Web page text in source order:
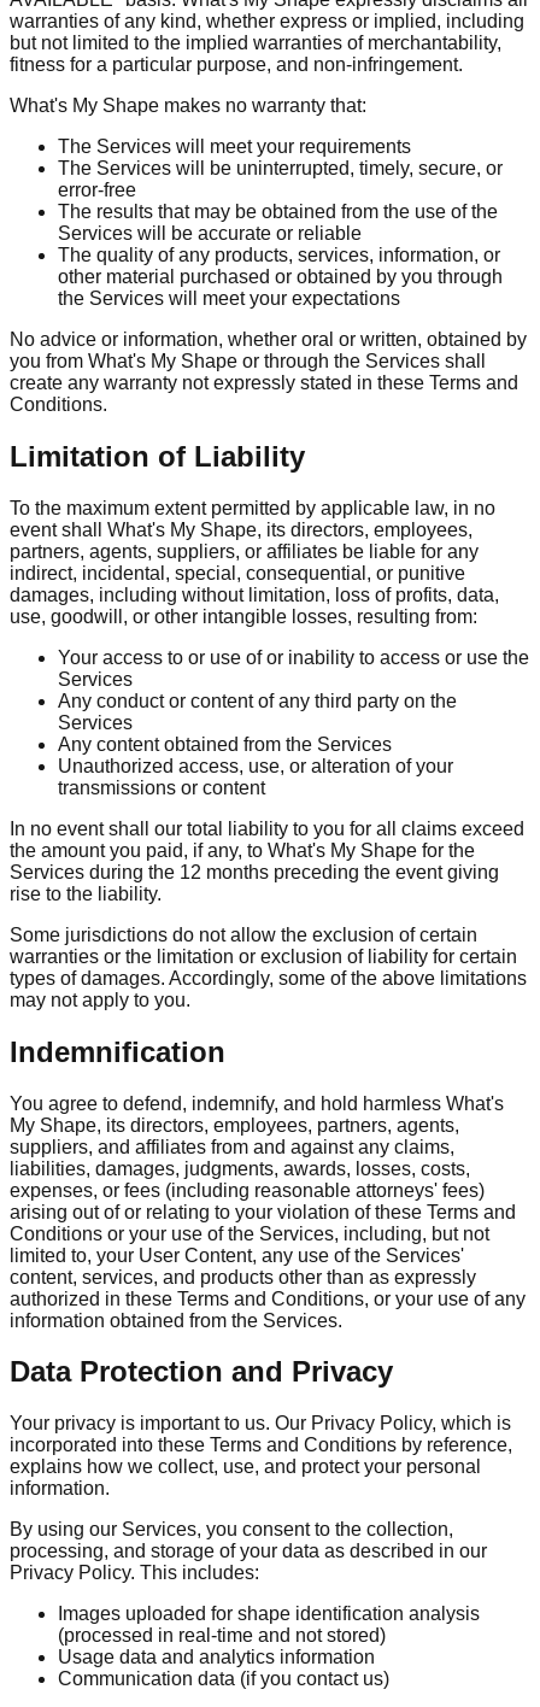
warranties of any kind, whether express or implied, including
but not limited to the implied warranties of merchantability,
fitness for a particular purpose, and non-infringement.
What's My Shape makes no warranty that:
The Services will meet your requirements
The Services will be uninterrupted, timely, secure, or
error-free
The results that may be obtained from the use of the
Services will be accurate or reliable
The quality of any products, services, information, or
other material purchased or obtained by you through
the Services will meet your expectations
No advice or information, whether oral or written, obtained by
you from What's My Shape or through the Services shall
create any warranty not expressly stated in these Terms and
Conditions.
Limitation of Liability
To the maximum extent permitted by applicable law, in no
event shall What's My Shape, its directors, employees,
partners, agents, suppliers, or affiliates be liable for any
indirect, incidental, special, consequential, or punitive
damages, including without limitation, loss of profits, data,
use, goodwill, or other intangible losses, resulting from:
Your access to or use of or inability to access or use the
Services
Any conduct or content of any third party on the
Services
Any content obtained from the Services
Unauthorized access, use, or alteration of your
transmissions or content
In no event shall our total liability to you for all claims exceed
the amount you paid, if any, to What's My Shape for the
Services during the 12 months preceding the event giving
rise to the liability.
Some jurisdictions do not allow the exclusion of certain
warranties or the limitation or exclusion of liability for certain
types of damages. Accordingly, some of the above limitations
may not apply to you.
Indemnification
You agree to defend, indemnify, and hold harmless What's
My Shape, its directors, employees, partners, agents,
suppliers, and affiliates from and against any claims,
liabilities, damages, judgments, awards, losses, costs,
expenses, or fees (including reasonable attorneys' fees)
arising out of or relating to your violation of these Terms and
Conditions or your use of the Services, including, but not
limited to, your User Content, any use of the Services'
content, services, and products other than as expressly
authorized in these Terms and Conditions, or your use of any
information obtained from the Services.
Data Protection and Privacy
Your privacy is important to us. Our Privacy Policy, which is
incorporated into these Terms and Conditions by reference,
explains how we collect, use, and protect your personal
information.
By using our Services, you consent to the collection,
processing, and storage of your data as described in our
Privacy Policy. This includes:
Images uploaded for shape identification analysis
(processed in real-time and not stored)
Usage data and analytics information
Communication data (if you contact us)